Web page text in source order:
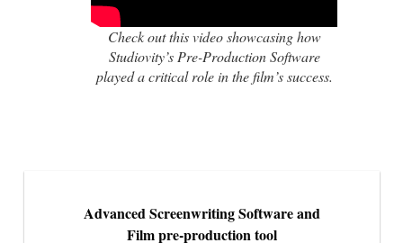
Check out this video showcasing how
Studiovity’s Pre-Production Software
played a critical role in the film’s success.
Advanced Screenwriting Software and
Film pre-production tool